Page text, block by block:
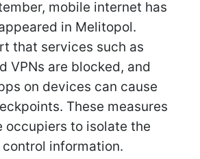
mobile internet has
in Melitopol.
that services such as
VPNs are blocked, and
on devices can cause
These measures
occupiers to isolate the
information.